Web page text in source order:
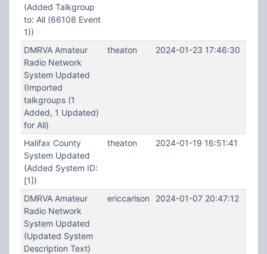
(Added Talkgroup
to: All (66108 Event
1))
DMRVA Amateur
Radio Network
System Updated
(Imported
talkgroups (1
Added, 1 Updated)
for All)
theaton 2024-01-23 17:46:30
Halifax County
System Updated
(Added System ID:
[1])
theaton 2024-01-19 16:51:41
DMRVA Amateur
Radio Network
System Updated
(Updated System
Description Text)
ericcarlson 2024-01-07 20:47:12